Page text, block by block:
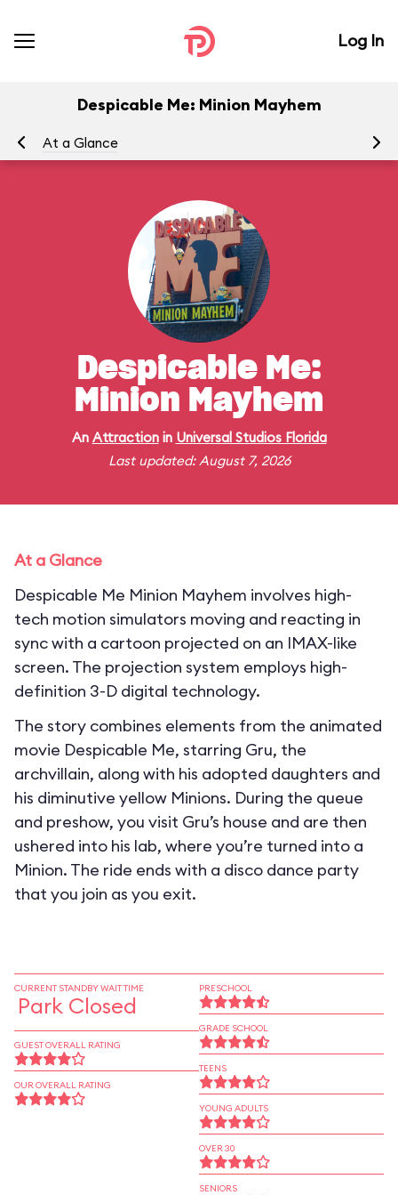
Log In
Despicable Me: Minion Mayhem
At a Glance
Despicable Me:
Minion Mayhem
An Attractionin Universal Studios Florida
Last updated: August 7, 2026
At a Glance
Despicable Me Minion Mayhem involves high-
tech motion simulators moving and reacting in
sync with a cartoon projected on an IMAX-like
screen. The projection system employs high-
definition 3-D digital technology.
The story combines elements from the animated
movie Despicable Me, starring Gru, the
archvillain, along with his adopted daughters and
his diminutive yellow Minions. During the queue
and preshow, you visit Gru’s house and are then
ushered into his lab, where you’re turned into a
Minion. The ride ends with a disco dance party
that you join as you exit.
CURRENT STANDBY WAIT TIME
Park Closed
GUEST OVERALL RATING
OUR OVERALL RATING
PRESCHOOL
GRADE SCHOOL
TEENS
YOUNG ADULTS
OVER 30
SENIORS